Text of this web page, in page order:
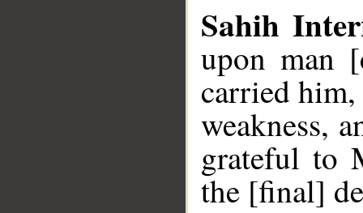
Sahih
upon man
carried
weakness,
grateful to
the [final]